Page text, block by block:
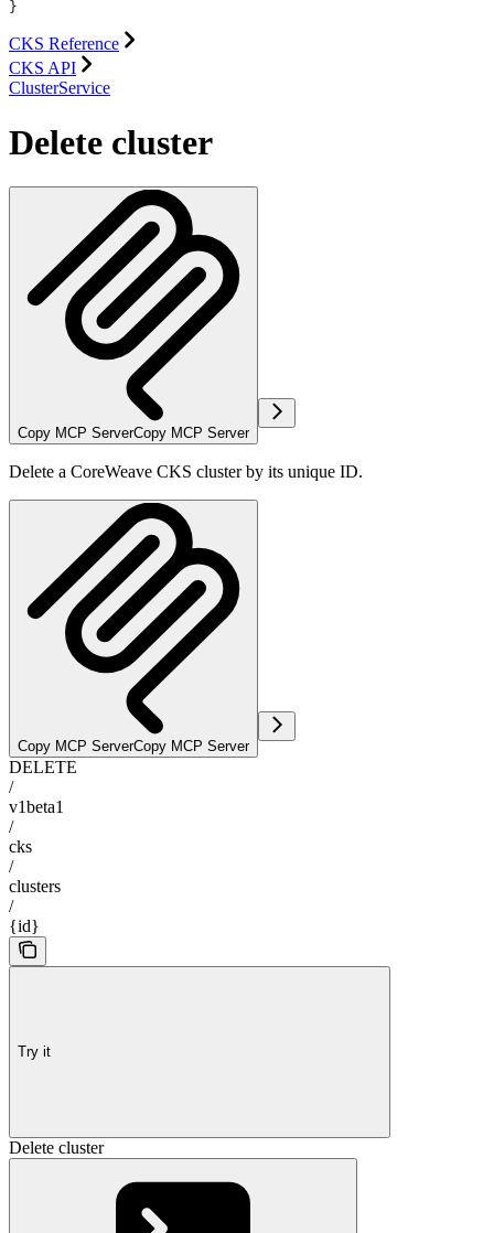
}
CKS Reference
CKS API
ClusterService
Delete cluster
Copy MCP ServerCopy MCP Server
Delete a CoreWeave CKS cluster by its unique ID.
Copy MCP ServerCopy MCP Server
DELETE
/
v1beta1
/
cks
/
clusters
/
{id}
Try it
Delete cluster